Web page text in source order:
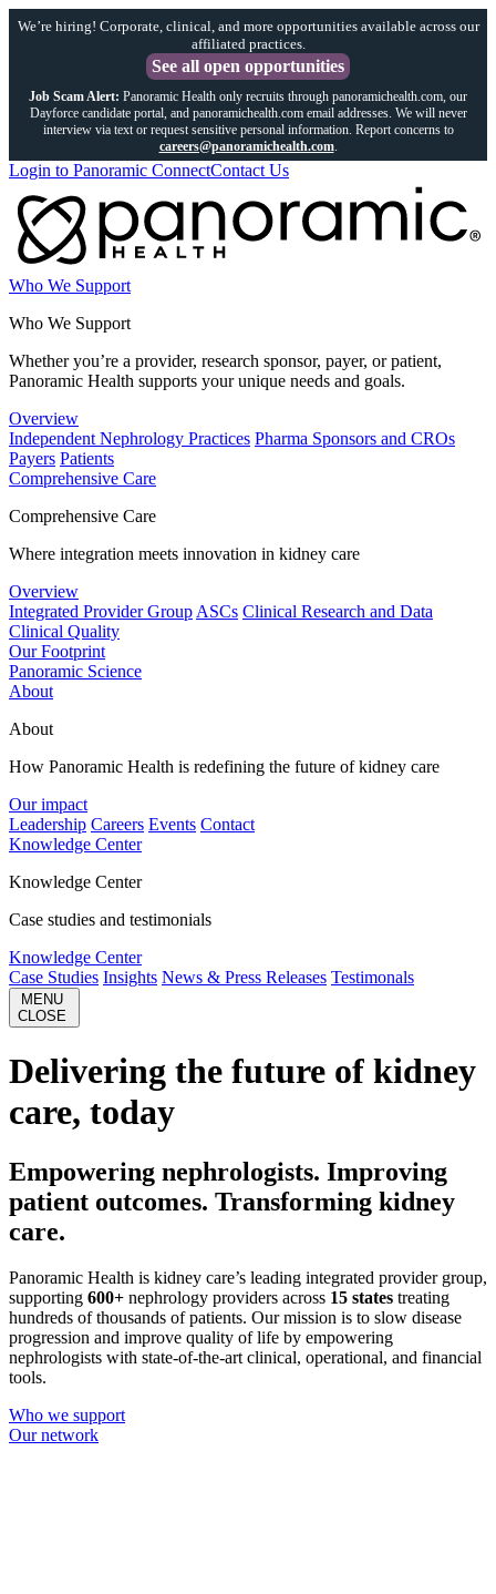
We’re hiring! Corporate, clinical, and more opportunities available across our
affiliated practices.
See all open opportunities
Job Scam Alert: Panoramic Health only recruits through panoramichealth.com, our
Dayforce candidate portal, and panoramichealth.com email addresses. We will never
interview via text or request sensitive personal information. Report concerns to
careers@panoramichealth.com.
Login to Panoramic ConnectContact Us
Who We Support
Who We Support
Whether you’re a provider, research sponsor, payer, or patient,
Panoramic Health supports your unique needs and goals.
Overview
Independent Nephrology Practices Pharma Sponsors and CROs
Payers Patients
Comprehensive Care
Comprehensive Care
Where integration meets innovation in kidney care
Overview
Integrated Provider Group ASCs Clinical Research and Data
Clinical Quality
Our Footprint
Panoramic Science
About
About
How Panoramic Health is redefining the future of kidney care
Our impact
Leadership Careers Events Contact
Knowledge Center
Knowledge Center
Case studies and testimonials
Knowledge Center
Case Studies Insights News & Press Releases Testimonals
MENU
CLOSE
Delivering the future of kidney
care, today
Empowering nephrologists. Improving
patient outcomes. Transforming kidney
care.
Panoramic Health is kidney care’s leading integrated provider group,
supporting 600+ nephrology providers across 15 states treating
hundreds of thousands of patients. Our mission is to slow disease
progression and improve quality of life by empowering
nephrologists with state-of-the-art clinical, operational, and financial
tools.
Who we support
Our network